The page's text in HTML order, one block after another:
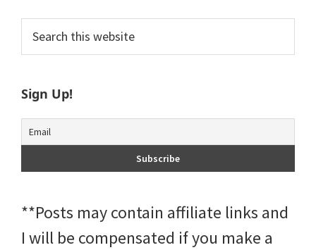
Primary
Sidebar
this
Sign Up!
**Posts may contain affiliate links and
I will be compensated if you make a